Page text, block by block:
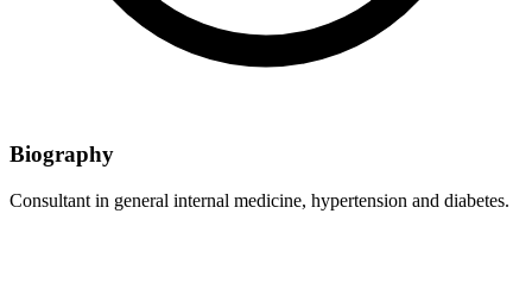
Biography
Consultant in general internal medicine, hypertension and diabetes.